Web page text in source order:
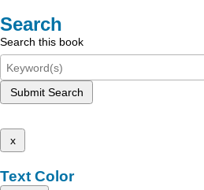
Search
Search this book
Submit Search
x
Text Color